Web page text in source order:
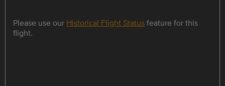
Please use our Historical Flight Statusfeature for this
flight.